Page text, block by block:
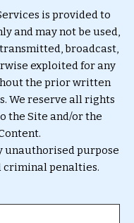
is provided to
and may not be used,
broadcast,
exploited for any
the prior written
We reserve all rights
the Site and/or the
unauthorised purpose
criminal penalties.